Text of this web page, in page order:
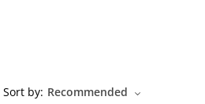
Sort by: Recommended